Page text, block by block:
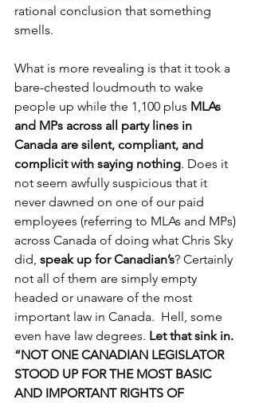
rational conclusion that something
smells.
What is more revealing is that it took a
bare-chested loudmouth to wake
people up while the 1,100 plus MLAs
and MPs across all party lines in
Canada are silent, compliant, and
complicit with saying nothing. Does it
not seem awfully suspicious that it
never dawned on one of our paid
employees (referring to MLAs and MPs)
across Canada of doing what Chris Sky
did, speak up for Canadian’s? Certainly
not all of them are simply empty
headed or unaware of the most
important law in Canada.  Hell, some
even have law degrees. Let that sink in.
“NOT ONE CANADIAN LEGISLATOR
STOOD UP FOR THE MOST BASIC
AND IMPORTANT RIGHTS OF